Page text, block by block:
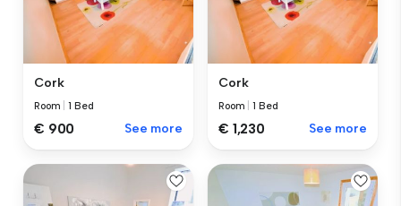
Cork
Room |1 Bed
€ 900 See more
Cork
Room |1 Bed
€ 1,230 See more